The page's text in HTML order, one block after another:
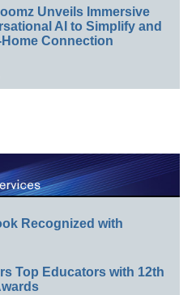
Unveils Immersive
AI to Simplify and
Connection
Recognized with
Top Educators with 12th